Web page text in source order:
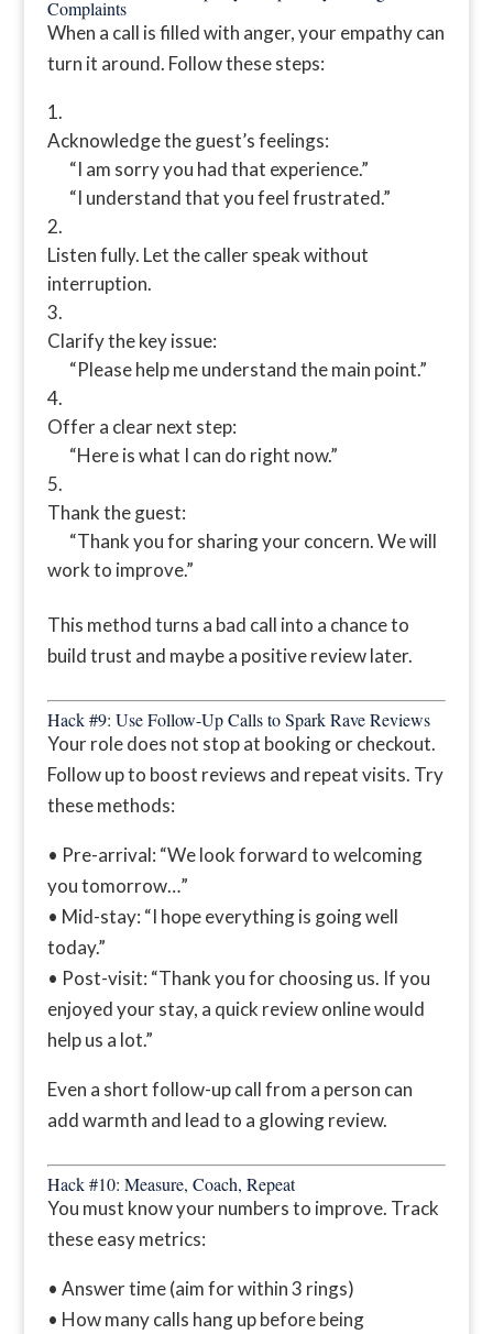
Complaints
When a call is filled with anger, your empathy can
turn it around. Follow these steps:
Acknowledge the guest’s feelings:
“I am sorry you had that experience.”
“I understand that you feel frustrated.”
Listen fully. Let the caller speak without
interruption.
Clarify the key issue:
“Please help me understand the main point.”
Offer a clear next step:
“Here is what I can do right now.”
Thank the guest:
“Thank you for sharing your concern. We will
work to improve.”
This method turns a bad call into a chance to
build trust and maybe a positive review later.
Hack #9: Use Follow-Up Calls to Spark Rave Reviews
Your role does not stop at booking or checkout.
Follow up to boost reviews and repeat visits. Try
these methods:
• Pre-arrival: “We look forward to welcoming
you tomorrow…”
• Mid-stay: “I hope everything is going well
today.”
• Post-visit: “Thank you for choosing us. If you
enjoyed your stay, a quick review online would
help us a lot.”
Even a short follow-up call from a person can
add warmth and lead to a glowing review.
Hack #10: Measure, Coach, Repeat
You must know your numbers to improve. Track
these easy metrics:
• Answer time (aim for within 3 rings)
• How many calls hang up before being